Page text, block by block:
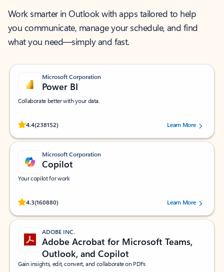
Work smarter in Outlook with apps tailored to help
you communicate, manage your schedule, and find
what you need—simply and fast.
Microsoft Corporation
Power BI
Collaborate better with your data.
4.4(238152)
Rated (#=ratingAverage#) stars out of 5 stars, by 238152 users.Learn More
Microsoft Corporation
Copilot
Your copilot for work
4.3(160880)
Rated (#=ratingAverage#) stars out of 5 stars, by 160880 users.Learn More
ADOBE INC.
Adobe Acrobat for Microsoft Teams,
Outlook, and Copilot
Gain insights, edit, convert, and collaborate on PDFs